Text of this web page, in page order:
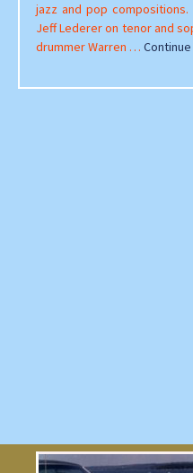
jazz and pop compositions.
Jeff Lederer on tenor and
drummer Warren …